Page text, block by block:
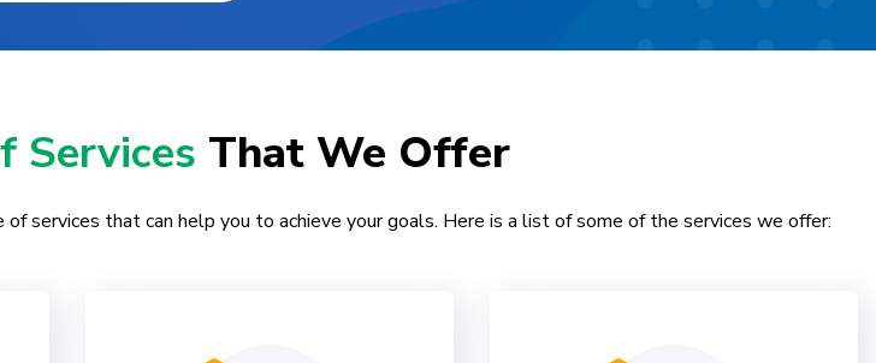
Services That We Offer
services that can help you to achieve your goals. Here is a list of some of the services we offer: